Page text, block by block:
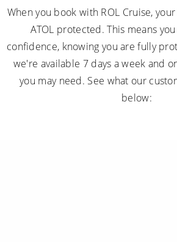
When you book with ROL Cruise,
ATOL protected. This means
confidence, knowing you are fully
we're available 7 days a week and
you may need. See what our
below: